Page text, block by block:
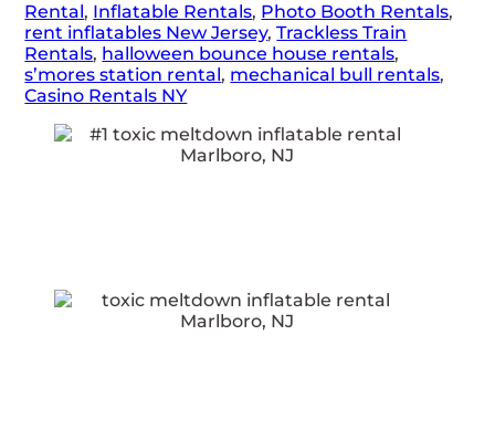
Rental, Inflatable Rentals, Photo Booth Rentals,
rent inflatables New Jersey,Trackless Train
Rentals, halloween bounce house rentals,
s’mores station rental, mechanical bull rentals,
Casino Rentals NY